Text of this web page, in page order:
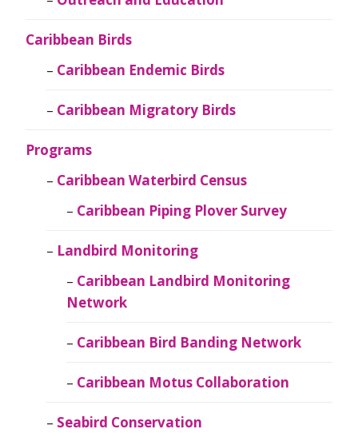
Caribbean Birds
Caribbean Endemic Birds
Caribbean Migratory Birds
Programs
Caribbean Waterbird Census
Caribbean Piping Plover Survey
Landbird Monitoring
Caribbean Landbird Monitoring
Network
Caribbean Bird Banding Network
Caribbean Motus Collaboration
Seabird Conservation